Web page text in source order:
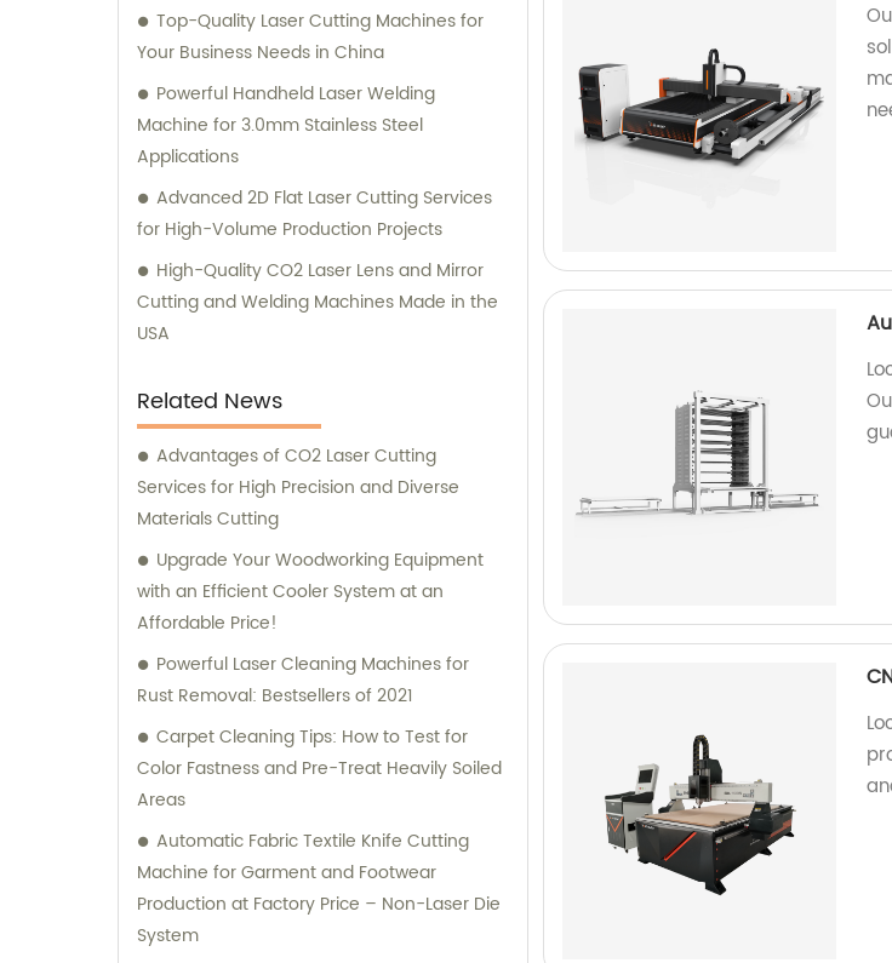
Top-Quality Laser Cutting Machines for
Your Business Needs in China
Powerful Handheld Laser Welding
Machine for 3.0mm Stainless Steel
Applications
Advanced 2D Flat Laser Cutting Services
for High-Volume Production Projects
High-Quality CO2 Laser Lens and Mirror
Cutting and Welding Machines Made in the
USA
Related News
Advantages of CO2 Laser Cutting
Services for High Precision and Diverse
Materials Cutting
Upgrade Your Woodworking Equipment
with an Efficient Cooler System at an
Affordable Price!
Powerful Laser Cleaning Machines for
Rust Removal: Bestsellers of 2021
Carpet Cleaning Tips: How to Test for
Color Fastness and Pre-Treat Heavily Soiled
Areas
Automatic Fabric Textile Knife Cutting
Machine for Garment and Footwear
Production at Factory Price – Non-Laser Die
System